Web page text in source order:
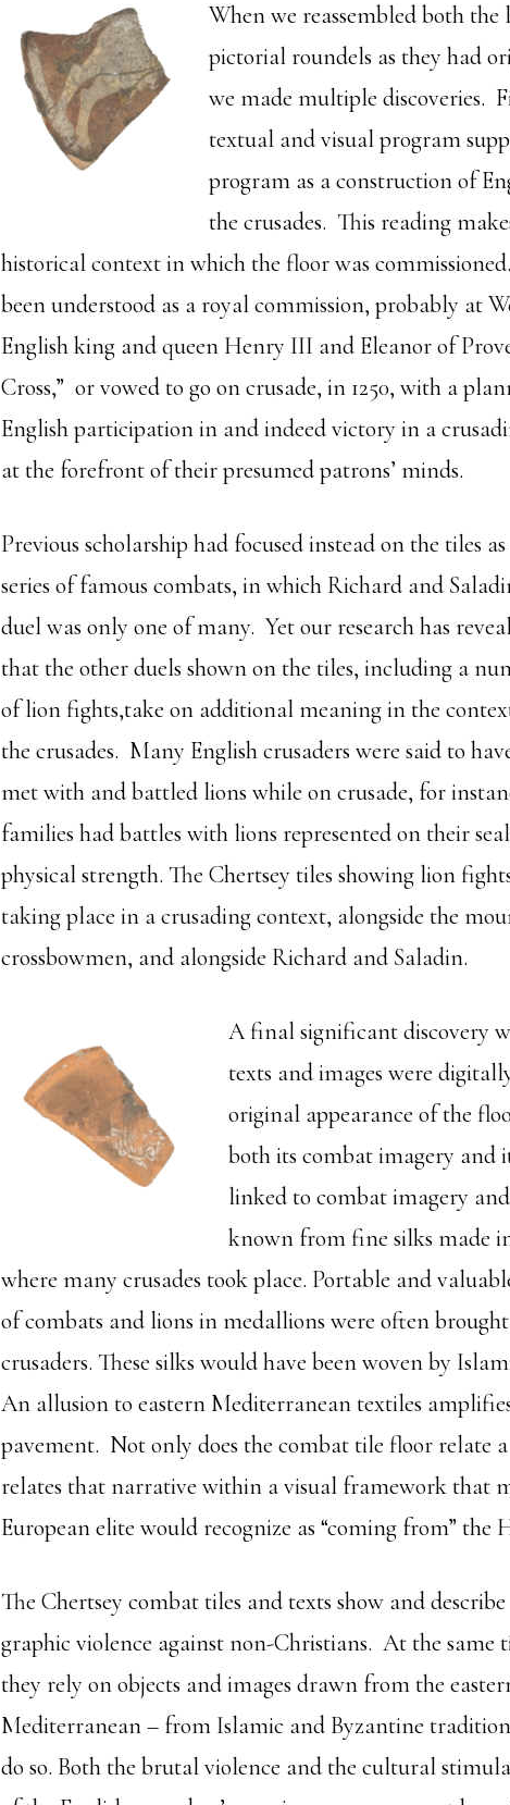
When we reassembled both
pictorial roundels as they had
we made multiple discoveries.
textual and visual program
program as a construction of
the crusades. This reading
historical context in which the floor was
been understood as a royal commission, probably at
English king and queen Henry III and Eleanor of
Cross,” or vowed to go on crusade, in 1250, with a
English participation in and indeed victory in a
at the forefront of their presumed patrons’ minds.
Previous scholarship had focused instead on the tiles
series of famous combats, in which Richard and
duel was only one of many. Yet our research has
that the other duels shown on the tiles, including a
of lion fights,take on additional meaning in the
the crusades. Many English crusaders were said to
met with and battled lions while on crusade, for
families had battles with lions represented on their
physical strength. The Chertsey tiles showing lion
taking place in a crusading context, alongside the
crossbowmen, and alongside Richard and Saladin.
A final significant discovery
texts and images were
original appearance of the
both its combat imagery and
linked to combat imagery
known from fine silks made
where many crusades took place. Portable and
of combats and lions in medallions were often
crusaders. These silks would have been woven by
An allusion to eastern Mediterranean textiles
pavement. Not only does the combat tile floor relate
relates that narrative within a visual framework that
European elite would recognize as “coming from” the
The Chertsey combat tiles and texts show and describe
graphic violence against non-Christians. At the same
they rely on objects and images drawn from the
Mediterranean – from Islamic and Byzantine
do so. Both the brutal violence and the cultural